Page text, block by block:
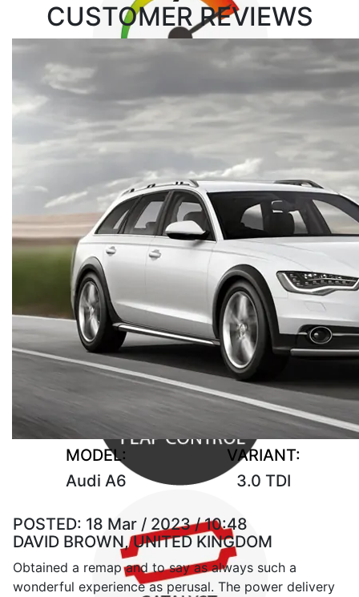
CUSTOMER REVIEWS
MODEL:
Audi A6
VARIANT:
3.0 TDI
POSTED: 18 Mar / 2023 / 10:48
DAVID BROWN, UNITED KINGDOM
Obtained a remap and to say as always such a
wonderful experience as perusal. The power delivery